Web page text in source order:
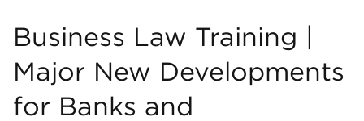
Business Law Training |
Major New Developments
for Banks and